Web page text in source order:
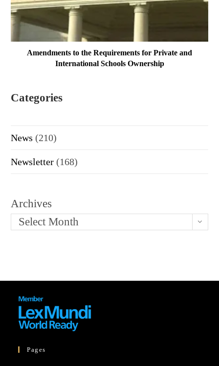
Amendments to the Requirements for Private and
International Schools Ownership
Categories
News (210)
Newsletter (168)
Archives
Select Month
Pages